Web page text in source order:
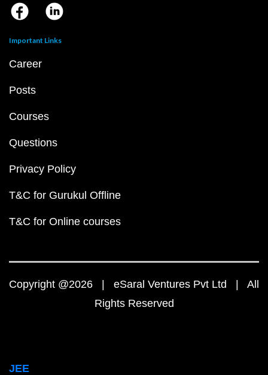
Important Links
Career
Posts
Courses
Questions
Privacy Policy
T&C for Gurukul Offline
T&C for Online courses
Copyright @2026 | eSaral Ventures Pvt Ltd | All
Rights Reserved
JEE